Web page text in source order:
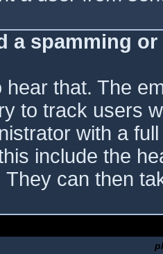
a spamming
that. The
to track users
with a
include the
They can then